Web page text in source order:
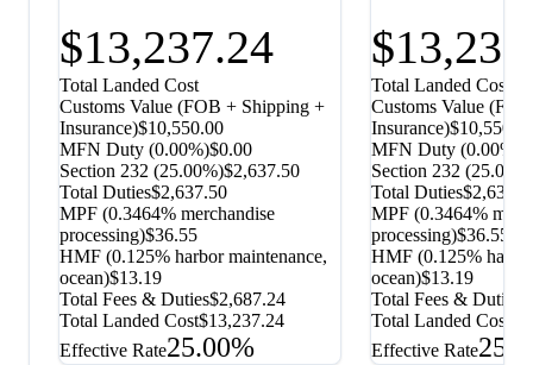
$13,237.24
Total Landed Cost
Customs Value (FOB + Shipping +
Insurance)$10,550.00
MFN Duty (0.00%)$0.00
Section 232 (25.00%)$2,637.50
Total Duties$2,637.50
MPF (0.3464% merchandise
processing)$36.55
HMF (0.125% harbor maintenance,
ocean)$13.19
Total Fees & Duties$2,687.24
Total Landed Cost$13,237.24
Effective Rate25.00%
Total Landed Cost
Customs Value
Insurance)
MFN Duty (0.00%
Section 232 (25.00%
Total Duties
MPF (0.3464%
processing)$36.55
HMF (0.125%
ocean)$13.19
Total Fees & Duties
Total Landed Cost
Effective Rate